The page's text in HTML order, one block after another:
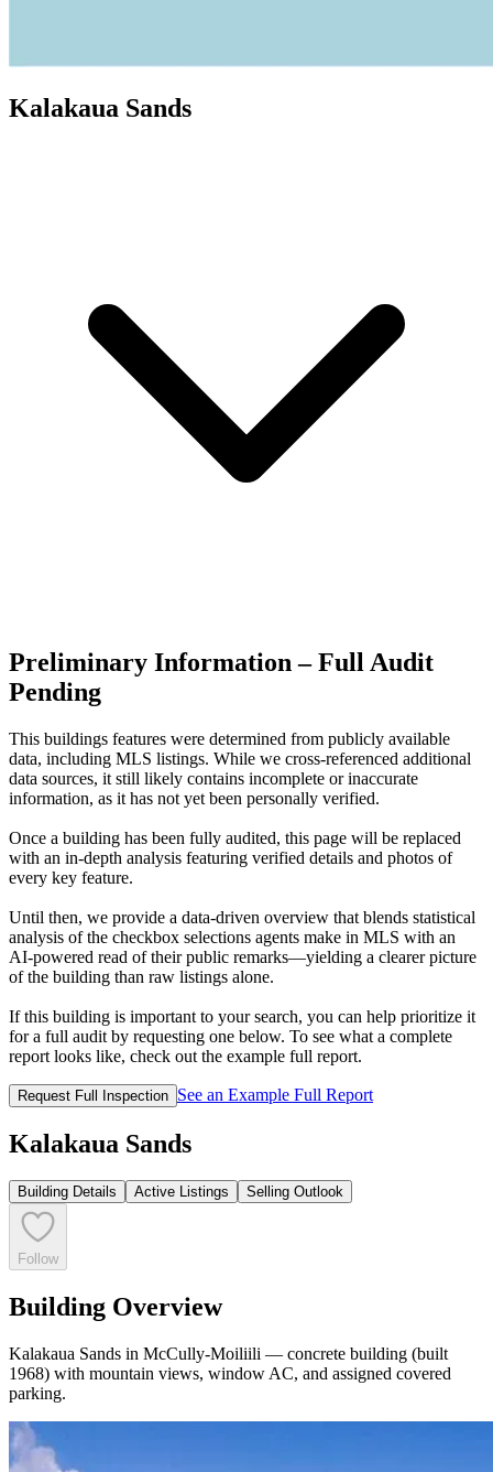
Kalakaua Sands
Preliminary Information – Full Audit
Pending
This buildings features were determined from publicly available
data, including MLS listings. While we cross-referenced additional
data sources, it still likely contains incomplete or inaccurate
information, as it has not yet been personally verified.
Once a building has been fully audited, this page will be replaced
with an in-depth analysis featuring verified details and photos of
every key feature.
Until then, we provide a data‑driven overview that blends statistical
analysis of the checkbox selections agents make in MLS with an
AI‑powered read of their public remarks—yielding a clearer picture
of the building than raw listings alone.
If this building is important to your search, you can help prioritize it
for a full audit by requesting one below. To see what a complete
report looks like, check out the example full report.
Request Full Inspection See an Example Full Report
Kalakaua Sands
Building Details Active Listings Selling Outlook
Follow
Building Overview
Kalakaua Sands in McCully-Moiliili — concrete building (built
1968) with mountain views, window AC, and assigned covered
parking.